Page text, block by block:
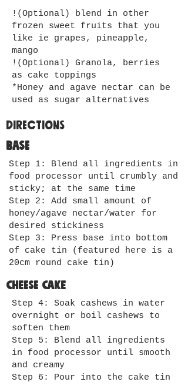
!(Optional) blend in other
frozen sweet fruits that you
like ie grapes, pineapple,
mango
!(Optional) Granola, berries
as cake toppings
*Honey and agave nectar can be
used as sugar alternatives
Directions
Base
Step 1: Blend all ingredients in
food processor until crumbly and
sticky; at the same time
Step 2: Add small amount of
honey/agave nectar/water for
desired stickiness
Step 3: Press base into bottom
of cake tin (featured here is a
20cm round cake tin)
Cheese cake
Step 4: Soak cashews in water
overnight or boil cashews to
soften them
Step 5: Blend all ingredients
in food processor until smooth
and creamy
Step 6: Pour into the cake tin